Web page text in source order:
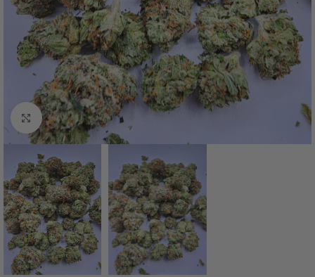
Click to enlarge